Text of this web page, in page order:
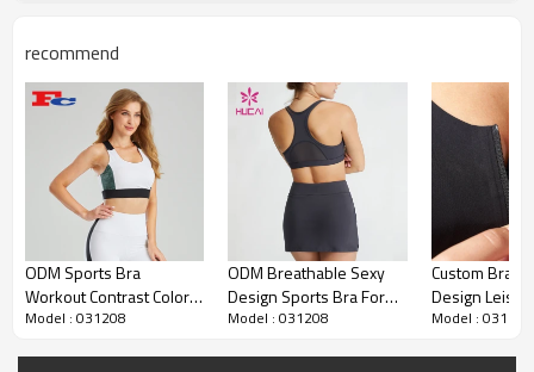
Custom Logo Special Design Activewar
Women Sports Bra China Manufacturer
Sexy Design Seamless Sports Bra Women China
Manufacturer
2.OEM & ODM services
3.Custom design accpetable.
4.Please contact us for more information
recommend
ODM Sports Bra
Workout Contrast Color
Contrast Design Custom
Model : 031208
ODM Breathable Sexy
Design Sports Bra For
Women Sportswear
Model : 031208
Custom Bra
Design
Yogawear
Model : 031208